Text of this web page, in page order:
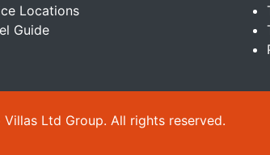
Locations
Guide
Ltd Group. All rights reserved.